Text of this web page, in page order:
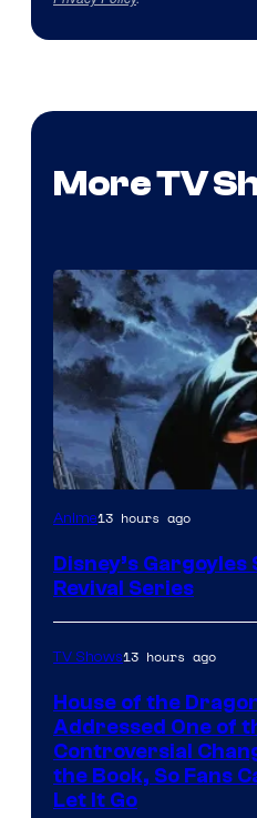
More TV
Disney
Anime13 hours ago
Disney’s
Revival Series
TV Shows13 hours ago
House of the
Addressed One of
Controversial
the Book, So Fans
Let It Go